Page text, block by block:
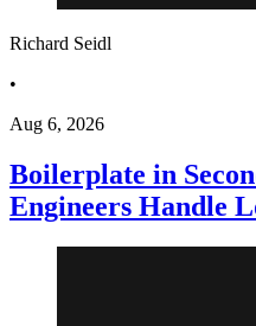
Richard Seidl
•
Aug 6, 2026
Boilerplate in
Engineers Handle